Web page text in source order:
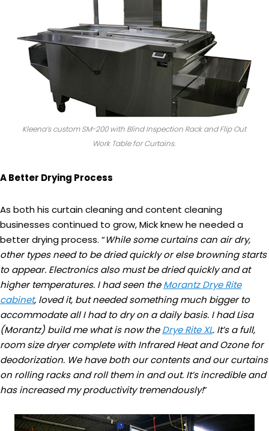
Kleena’s custom SM-200 with Blind Inspection Rack and Flip Out
Work Table for Curtains.
A Better Drying Process
As both his curtain cleaning and content cleaning
businesses continued to grow, Mick knew he needed a
better drying process. “While some curtains can air dry,
other types need to be dried quickly or else browning starts
to appear. Electronics also must be dried quickly and at
higher temperatures. I had seen theMorantz Drye Rite
cabinet, loved it, but needed something much bigger to
accommodate all I had to dry on a daily basis. I had Lisa
(Morantz) build me what is now theDrye Rite XL. It’s a full,
room size dryer complete with Infrared Heat and Ozone for
deodorization. We have both our contents and our curtains
on rolling racks and roll them in and out. It’s incredible and
has increased my productivity tremendously!”